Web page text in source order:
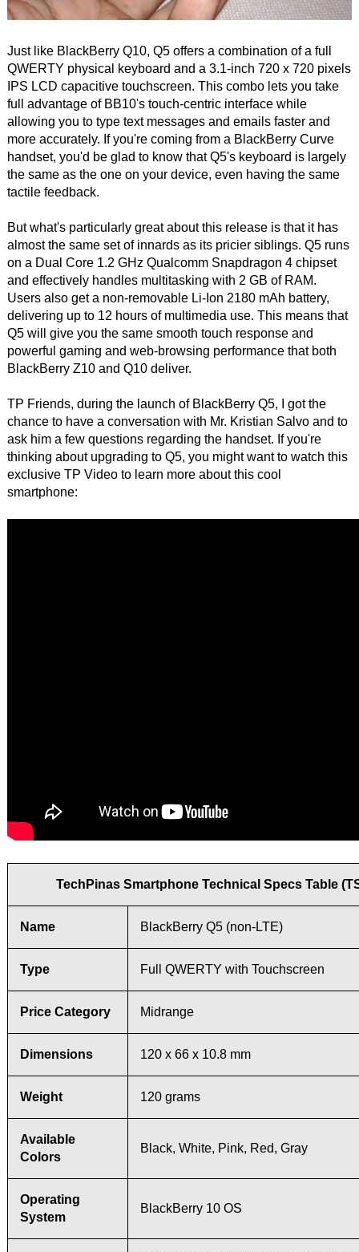
Just like BlackBerry Q10, Q5 offers a combination of a full
QWERTY physical keyboard and a 3.1-inch 720 x 720 pixels
IPS LCD capacitive touchscreen. This combo lets you take
full advantage of BB10's touch-centric interface while
allowing you to type text messages and emails faster and
more accurately. If you're coming from a BlackBerry Curve
handset, you'd be glad to know that Q5's keyboard is largely
the same as the one on your device, even having the same
tactile feedback.
But what's particularly great about this release is that it has
almost the same set of innards as its pricier siblings. Q5 runs
on a Dual Core 1.2 GHz Qualcomm Snapdragon 4 chipset
and effectively handles multitasking with 2 GB of RAM.
Users also get a non-removable Li-Ion 2180 mAh battery,
delivering up to 12 hours of multimedia use. This means that
Q5 will give you the same smooth touch response and
powerful gaming and web-browsing performance that both
BlackBerry Z10 and Q10 deliver.
TP Friends, during the launch of BlackBerry Q5, I got the
chance to have a conversation with Mr. Kristian Salvo and to
ask him a few questions regarding the handset. If you're
thinking about upgrading to Q5, you might want to watch this
exclusive TP Video to learn more about this cool
smartphone:
TechPinas Smartphone Technical Specs Table
Name BlackBerry Q5 (non-LTE)
Type Full QWERTY with Touchscreen
Price Category Midrange
Dimensions 120 x 66 x 10.8 mm
Weight 120 grams
Available
Colors
Black, White, Pink, Red, Gray
Operating
System
BlackBerry 10 OS